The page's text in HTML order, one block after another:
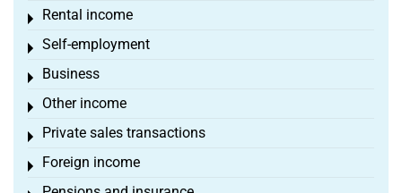
Rental income
Toggle menu
Self-employment
Toggle menu
Business
Toggle menu
Other income
Toggle menu
Private sales transactions
Toggle menu
Foreign income
Toggle menu